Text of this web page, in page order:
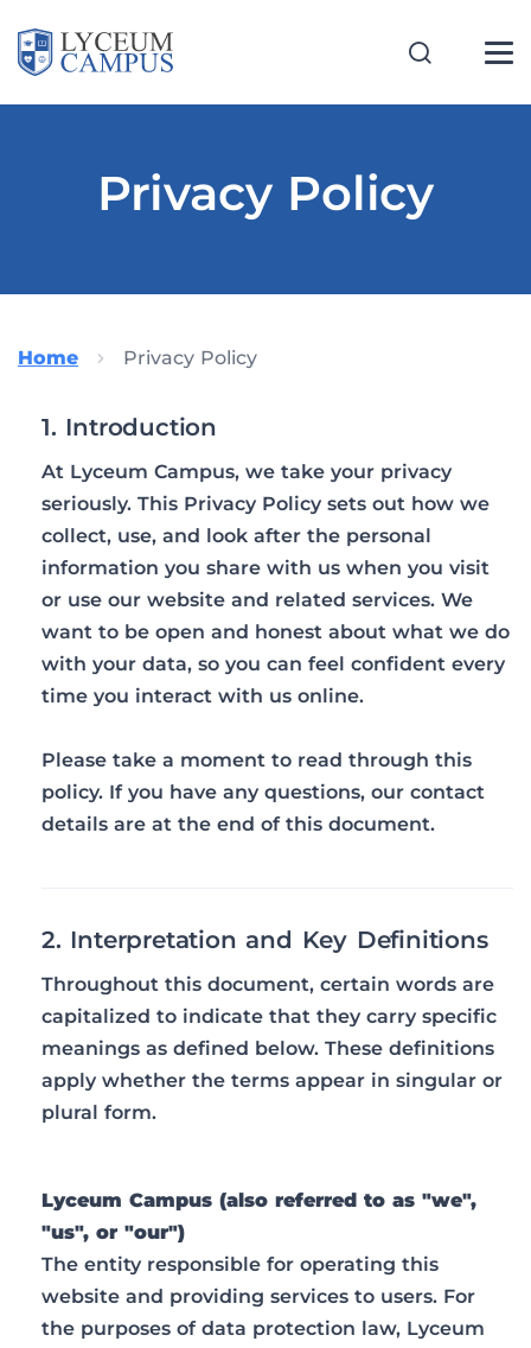
Privacy Policy
Home Privacy Policy
1. Introduction
At Lyceum Campus, we take your privacy
seriously. This Privacy Policy sets out how we
collect, use, and look after the personal
information you share with us when you visit
or use our website and related services. We
want to be open and honest about what we do
with your data, so you can feel confident every
time you interact with us online.
Please take a moment to read through this
policy. If you have any questions, our contact
details are at the end of this document.
2. Interpretation and Key Definitions
Throughout this document, certain words are
capitalized to indicate that they carry specific
meanings as defined below. These definitions
apply whether the terms appear in singular or
plural form.
Lyceum Campus (also referred to as "we",
"us", or "our")
The entity responsible for operating this
website and providing services to users. For
the purposes of data protection law, Lyceum